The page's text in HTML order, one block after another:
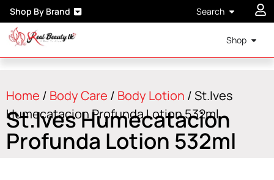
Shop By Brand Search
Shop
Home / Body Care / Body Lotion / St.Ives
Humecatacion Profunda Lotion 532ml
St.Ives Humecatacion
Profunda Lotion 532ml